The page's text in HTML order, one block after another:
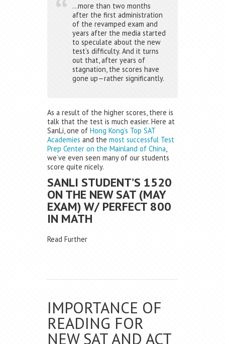
…more than two months
after the first administration
of the revamped exam and
years after the media started
to speculate about the new
test’s difficulty. And it turns
out that, after years of
stagnation, the scores have
gone up—rather significantly.
As a result of the higher scores, there is
talk that the test is much easier. Here at
SanLi, one of Hong Kong’s Top SAT
Academies and the most successful Test
Prep Center on the Mainland of China
we’ve even seen many of our students
score quite nicely.
SANLI STUDENT’S 1520
ON THE NEW SAT (MAY
EXAM) W/ PERFECT 800
IN MATH
Read Further
IMPORTANCE OF
READING FOR
NEW SAT AND ACT